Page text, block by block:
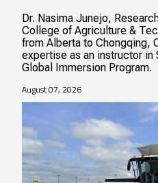
Dr. Nasima Junejo,
College of Agriculture &
from Alberta to Chongqing,
expertise as an instructor in
Global Immersion Program.
August 07, 2026